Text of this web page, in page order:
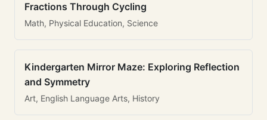
Fractions Through Cycling
Math, Physical Education, Science
Kindergarten Mirror Maze: Exploring Reflection
and Symmetry
Art, English Language Arts, History